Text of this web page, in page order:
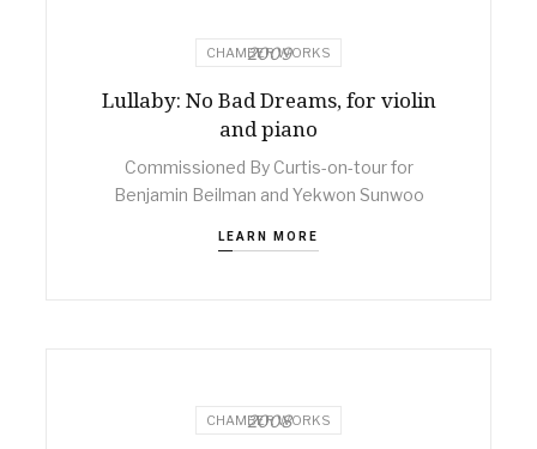
CHAMBER WORKS
2009
Lullaby: No Bad Dreams, for violin
and piano
Commissioned By Curtis-on-tour for
Benjamin Beilman and Yekwon Sunwoo
LEARN MORE
CHAMBER WORKS
2008